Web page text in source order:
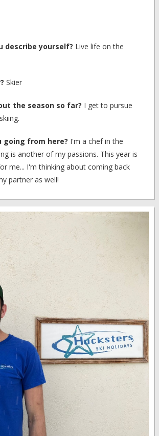
describe yourself? Live life on the
Skier
the season so far? I get to pursue
going from here? I'm a chef in the
is another of my passions. This year is
me... I'm thinking about coming back
partner as well!